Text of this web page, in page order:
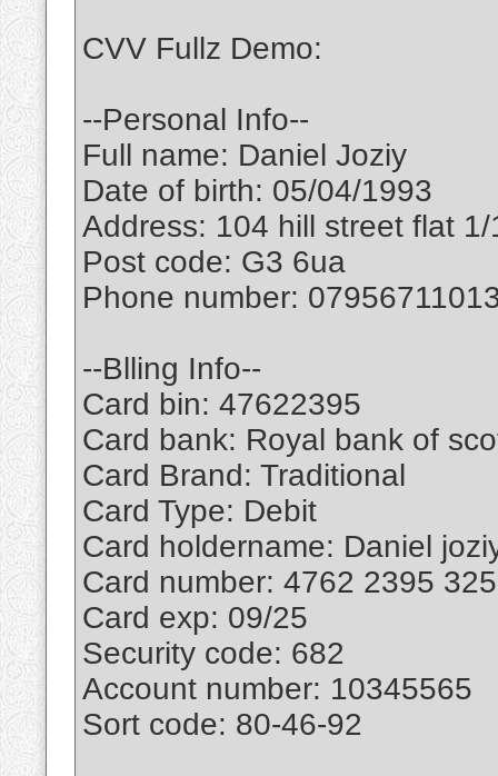
CVV Fullz Demo:
--Personal Info--
Full name: Daniel Joziy
Date of birth: 05/04/1993
Address: 104 hill street flat 1/
Post code: G3 6ua
Phone number:
--Blling Info--
Card bin: 47622395
Card bank: Royal bank of
Card Brand: Traditional
Card Type: Debit
Card holdername: Daniel
Card number: 4762 2395
Card exp: 09/25
Security code: 682
Account number: 10345565
Sort code: 80-46-92